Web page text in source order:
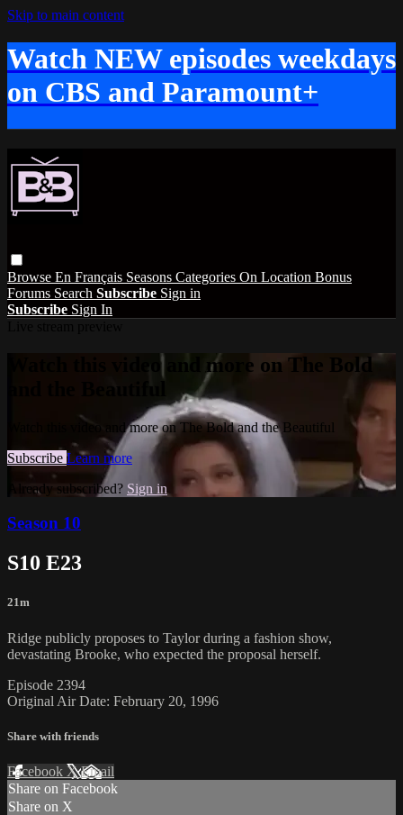
Skip to main content
Watch NEW episodes weekdays
on CBS and Paramount+
Browse En Français Seasons Categories On Location Bonus
Forums Search Subscribe Sign in
Subscribe Sign In
Watch this video and more on The Bold
and the Beautiful
Watch this video and more on The Bold and the Beautiful
Subscribe Learn more
Already subscribed? Sign in
Season 10
S10 E23
21m
Ridge publicly proposes to Taylor during a fashion show,
devastating Brooke, who expected the proposal herself.
Episode 2394
Original Air Date: February 20, 1996
Share with friends
Facebook XEmail
Share on Facebook
Share on X